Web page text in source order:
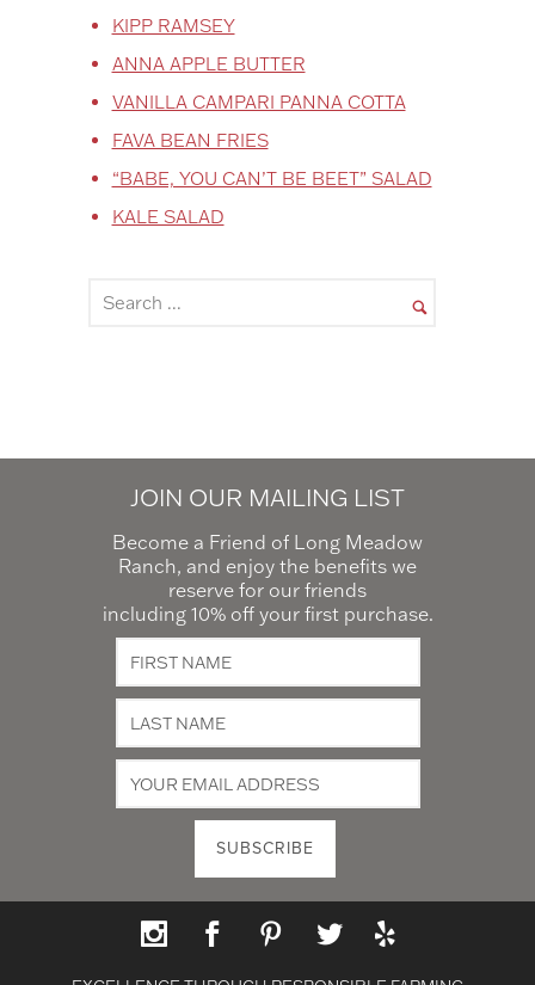
KIPP RAMSEY
ANNA APPLE BUTTER
VANILLA CAMPARI PANNA COTTA
FAVA BEAN FRIES
“BABE, YOU CAN’T BE BEET” SALAD
KALE SALAD
JOIN OUR MAILING LIST
Become a Friend of Long Meadow
Ranch, and enjoy the benefits we
reserve for our friends
including 10% off your first purchase.